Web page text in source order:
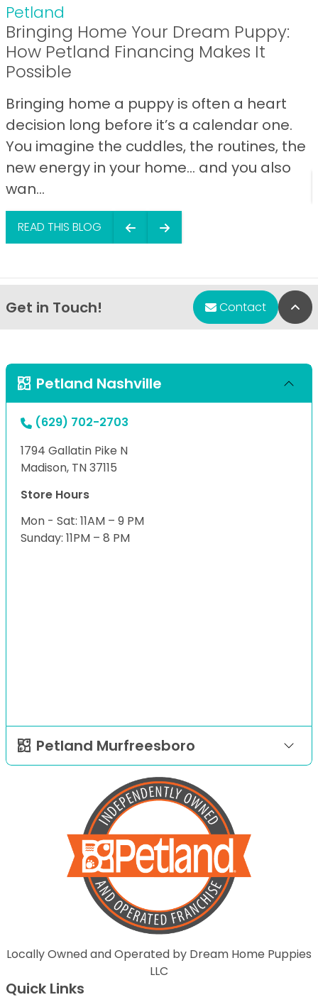
Petland
Bringing Home Your Dream Puppy:
How Petland Financing Makes It
Possible
Bringing home a puppy is often a heart
decision long before it’s a calendar one.
You imagine the cuddles, the routines, the
new energy in your home… and you also
wan...
READ THIS BLOG
Get in Touch! Contact
Petland Nashville
(629) 702-2703
1794 Gallatin Pike N
Madison, TN 37115
Store Hours
Mon - Sat: 11AM – 9 PM
Sunday: 11PM – 8 PM
Petland Murfreesboro
Locally Owned and Operated by Dream Home Puppies
LLC
Quick Links